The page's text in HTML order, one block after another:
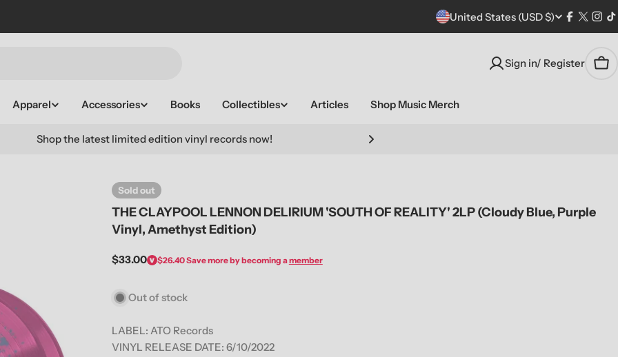
C
n
/
United States (USD $)
Facebook
X
Sign in/ Register
Apparel Accessories Books Collectibles Articles Shop Music Merch
Shop the latest limited edition vinyl records now!
Sold out
THE CLAYPOOL LENNON DELIRIUM 'SOUTH OF REALITY' 2LP (Cloudy Blue, Purple
Vinyl, Amethyst Edition)
Regular
$33.00 $26.40Save more by becoming amember
Out of stock
LABEL: ATO Records
VINYL RELEASE DATE: 6/10/2022